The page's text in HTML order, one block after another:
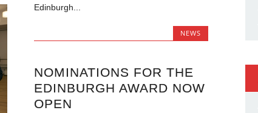
Edinburgh...
NEWS
NOMINATIONS FOR THE
EDINBURGH AWARD NOW
OPEN